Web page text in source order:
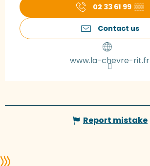
02 33 61 99 ▒▒
Contact us
www.la-chevre-rit.fr
Report mistake